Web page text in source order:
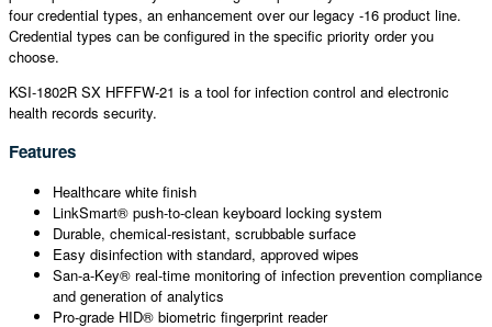
four credential types, an enhancement over our legacy -16 product line.
Credential types can be configured in the specific priority order you
choose.
KSI-1802R SX HFFFW-21 is a tool for infection control and electronic
health records security.
Features
Healthcare white finish
LinkSmart® push-to-clean keyboard locking system
Durable, chemical-resistant, scrubbable surface
Easy disinfection with standard, approved wipes
San-a-Key® real-time monitoring of infection prevention compliance
and generation of analytics
Pro-grade HID® biometric fingerprint reader